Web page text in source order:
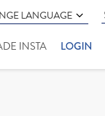
LANGUAGE
INSTA LOGIN